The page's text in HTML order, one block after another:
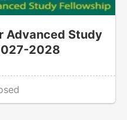
Advanced Study
2028